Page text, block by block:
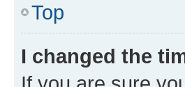
Top
I changed the